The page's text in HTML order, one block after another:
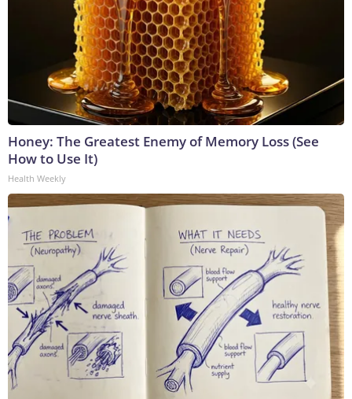
Honey: The Greatest Enemy of Memory Loss (See
How to Use It)
Health Weekly